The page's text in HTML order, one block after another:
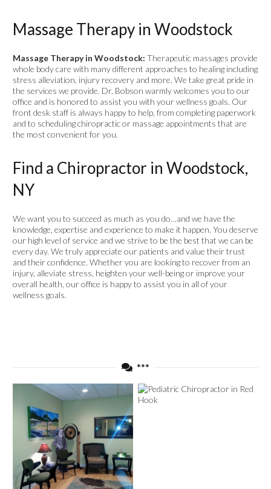
Massage Therapy in Woodstock
Massage Therapy in Woodstock: Therapeutic massages provide
whole body care with many different approaches to healing including
stress alleviation, injury recovery and more. We take great pride in
the services we provide. Dr. Bobson warmly welcomes you to our
office and is honored to assist you with your wellness goals. Our
front desk staff is always happy to help, from completing paperwork
and to scheduling chiropractic or massage appointments that are
the most convenient for you.
Find a Chiropractor in Woodstock,
NY
We want you to succeed as much as you do…and we have the
knowledge, expertise and experience to make it happen. You deserve
our high level of service and we strive to be the best that we can be
every day. We truly appreciate our patients and value their trust
and their confidence. Whether you are looking to recover from an
injury, alleviate stress, heighten your well-being or improve your
overall health, our office is happy to assist you in all of your
wellness goals.
***